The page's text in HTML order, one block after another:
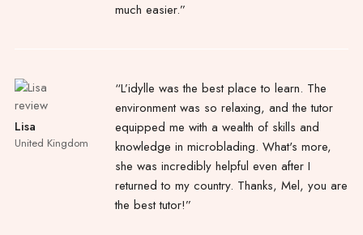
much easier.”
Lisa
United Kingdom
“L’idylle was the best place to learn. The
environment was so relaxing, and the tutor
equipped me with a wealth of skills and
knowledge in microblading. What's more,
she was incredibly helpful even after I
returned to my country. Thanks, Mel, you are
the best tutor!”